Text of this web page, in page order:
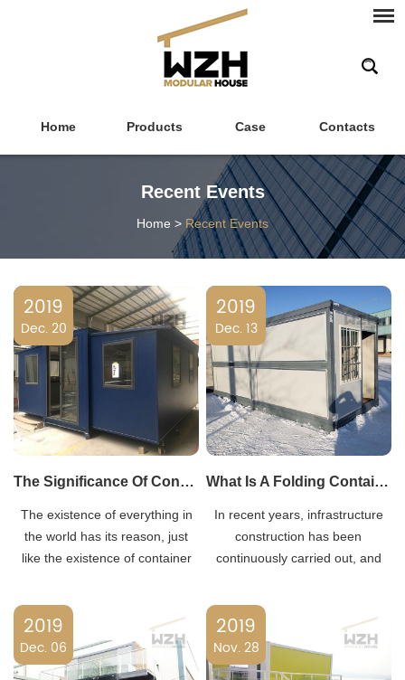
Home Products Case Contacts
Recent Events
Home > Recent Events
The Significance Of Container Mobile Homes
The existence of everything in
the world has its reason, just
like the existence of container
Temporary Housing
Containers), it can meet the
high-end needs of construction
products on construction sites.
2019
Dec. 20
What Is A Folding Container House?
In recent years, infrastructure
construction has been
continuously carried out, and
have been continuously carried
out. These engineering projects
have generated a large demand
for container houses, created a
2019
Dec. 13
2019
Dec. 06
2019
Nov. 28